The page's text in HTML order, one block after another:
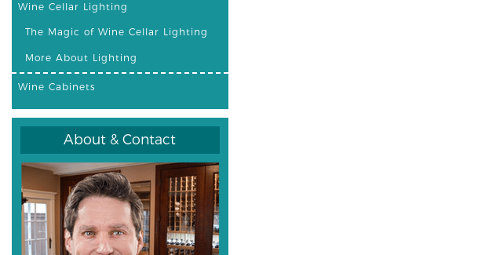
Wine Cellar Lighting
The Magic of Wine Cellar Lighting
More About Lighting
Wine Cabinets
About & Contact